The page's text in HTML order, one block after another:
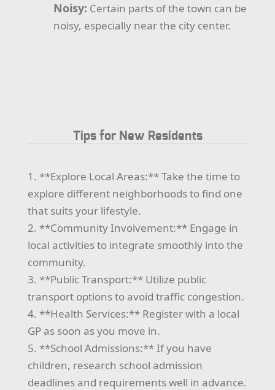
Noisy: Certain parts of the town can be
noisy, especially near the city center.
Tips for New Residents
1. **Explore Local Areas:** Take the time to
explore different neighborhoods to find one
that suits your lifestyle.
2. **Community Involvement:** Engage in
local activities to integrate smoothly into the
community.
3. **Public Transport:** Utilize public
transport options to avoid traffic congestion.
4. **Health Services:** Register with a local
GP as soon as you move in.
5. **School Admissions:** If you have
children, research school admission
deadlines and requirements well in advance.